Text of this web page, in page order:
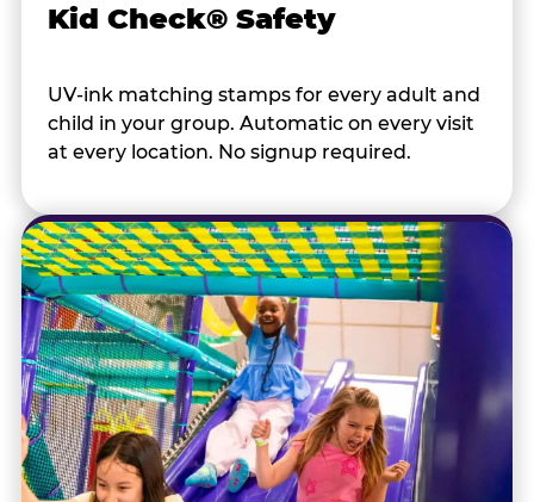
Kid Check® Safety
UV-ink matching stamps for every adult and
child in your group. Automatic on every visit
at every location. No signup required.